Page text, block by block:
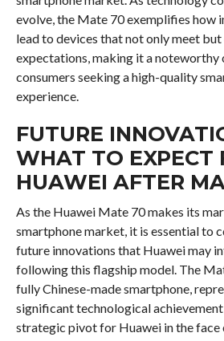
evolve, the Mate 70 exemplifies how
lead to devices that not only meet but
expectations, making it a noteworthy
consumers seeking a high-quality
experience.
FUTURE
WHAT TO EXPECT
HUAWEI AFTER
As the Huawei Mate 70 makes its
smartphone market, it is essential to
future innovations that Huawei may
following this flagship model. The
fully Chinese-made smartphone,
significant technological
strategic pivot for Huawei in the face